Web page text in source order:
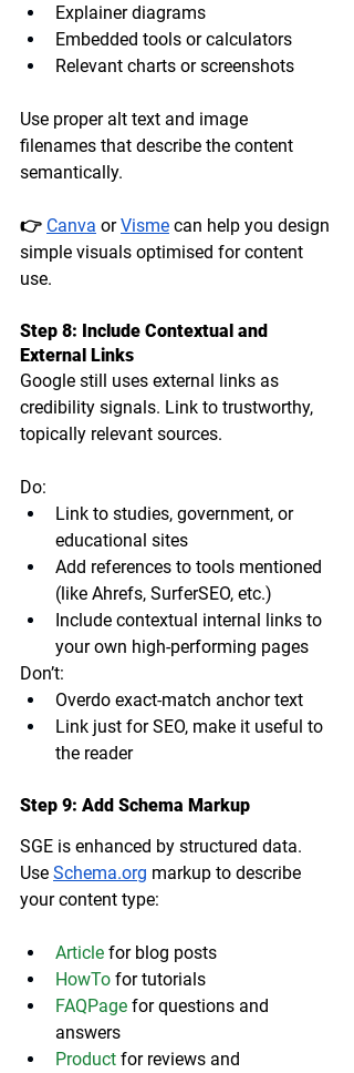
Explainer diagrams
Embedded tools or calculators
Relevant charts or screenshots
Use proper alt text and image
filenames that describe the content
semantically.
👉 Canva or Visme can help you design
simple visuals optimised for content
use.
Step 8: Include Contextual and
External Links
Google still uses external links as
credibility signals. Link to trustworthy,
topically relevant sources.
Do:
Link to studies, government, or
educational sites
Add references to tools mentioned
(like Ahrefs, SurferSEO, etc.)
Include contextual internal links to
your own high-performing pages
Don’t:
Overdo exact-match anchor text
Link just for SEO, make it useful to
the reader
Step 9: Add Schema Markup
SGE is enhanced by structured data.
Use Schema.org markup to describe
your content type:
Article for blog posts
HowTo for tutorials
FAQPage for questions and
answers
Product for reviews and